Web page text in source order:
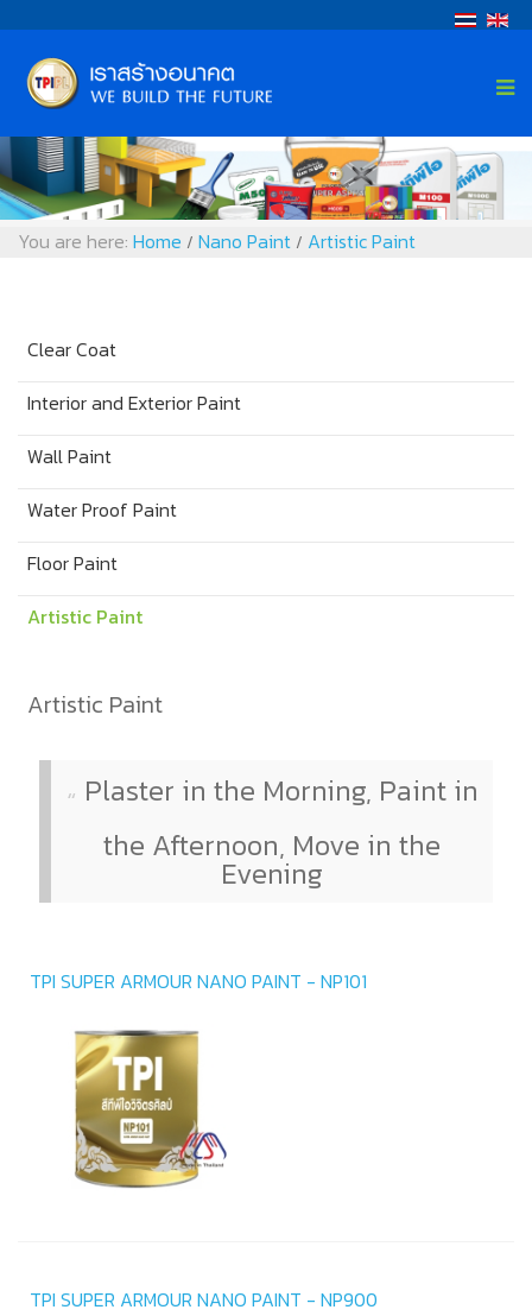
You are here: Home / Nano Paint / Artistic Paint
Clear Coat
Interior and Exterior Paint
Wall Paint
Water Proof Paint
Floor Paint
Artistic Paint
Artistic Paint
Plaster in the Morning, Paint in
the Afternoon, Move in the
Evening
TPI SUPER ARMOUR NANO PAINT - NP101
TPI SUPER ARMOUR NANO PAINT - NP900